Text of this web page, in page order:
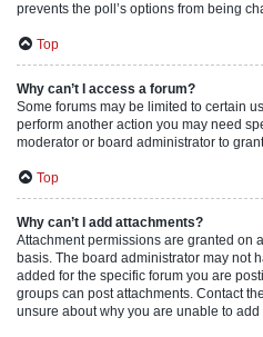
prevents the poll’s options from being
Top
Why can’t I access a forum?
Some forums may be limited to certain
perform another action you may need
moderator or board administrator to
Top
Why can’t I add attachments?
Attachment permissions are granted on
basis. The board administrator may not
added for the specific forum you are
groups can post attachments. Contact
unsure about why you are unable to add